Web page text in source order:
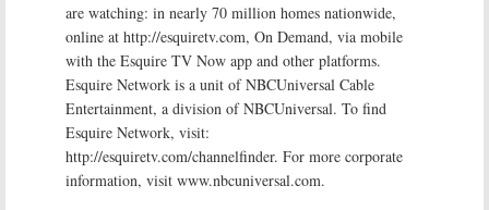
are watching: in nearly 70 million homes nationwide,
online at http://esquiretv.com, On Demand, via mobile
with the Esquire TV Now app and other platforms.
Esquire Network is a unit of NBCUniversal Cable
Entertainment, a division of NBCUniversal. To find
Esquire Network, visit:
http://esquiretv.com/channelfinder. For more corporate
information, visit www.nbcuniversal.com.